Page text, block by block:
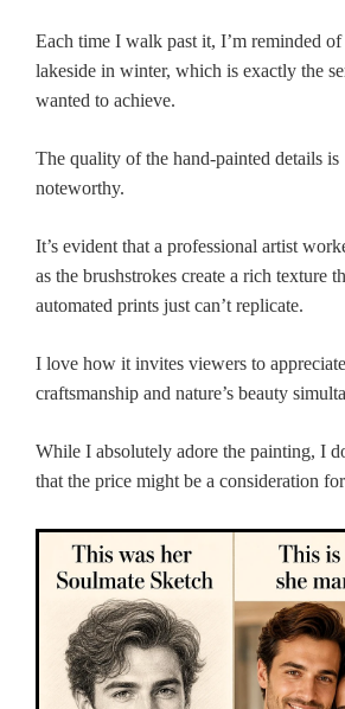
Each time I walk past it, I’m reminded of
lakeside in winter, which is exactly the
wanted to achieve.
The quality of the hand-painted details is
noteworthy.
It’s evident that a professional artist
as the brushstrokes create a rich texture
automated prints just can’t replicate.
I love how it invites viewers to
craftsmanship and nature’s beauty
While I absolutely adore the painting, I
that the price might be a consideration